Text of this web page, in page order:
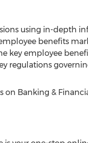
using in-depth
employee benefits
key employee
regulations
on Banking &